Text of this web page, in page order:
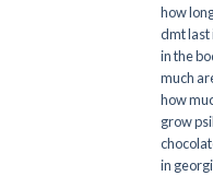
how
dmt last
in the
much
how
grow
in